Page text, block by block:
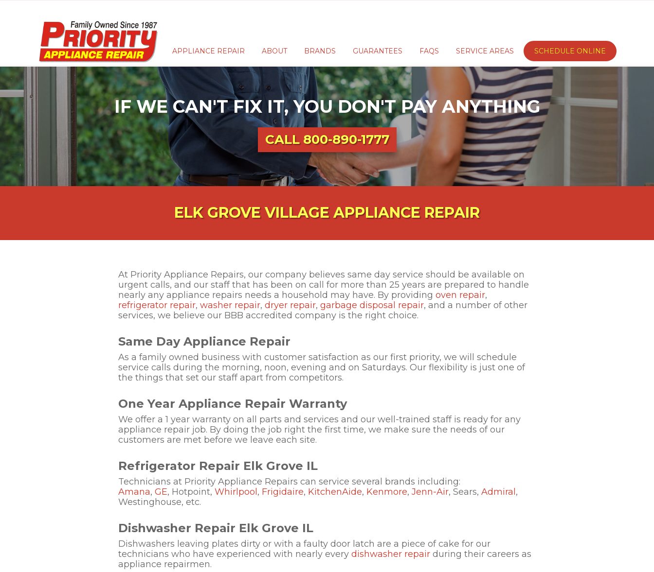
APPLIANCE REPAIR ABOUT BRANDS GUARANTEES FAQS SERVICE AREAS SCHEDULE ONLINE
IF WE CAN'T FIX IT, YOU DON'T PAY ANYTHING
CALL800-890-1777
ELK GROVE VILLAGE APPLIANCE REPAIR
At Priority Appliance Repairs, our company believes same day service should be available on
urgent calls, and our staff that has been on call for more than 25 years are prepared to handle
nearly any appliance repairs needs a household may have. By providing oven repair,
refrigerator repair, washer repair, dryer repair, garbage disposal repair, and a number of other
services, we believe our BBB accredited company is the right choice.
Same Day Appliance Repair
As a family owned business with customer satisfaction as our first priority, we will schedule
service calls during the morning, noon, evening and on Saturdays. Our flexibility is just one of
the things that set our staff apart from competitors.
One Year Appliance Repair Warranty
We offer a 1 year warranty on all parts and services and our well-trained staff is ready for any
appliance repair job. By doing the job right the first time, we make sure the needs of our
customers are met before we leave each site.
Refrigerator Repair Elk Grove IL
Technicians at Priority Appliance Repairs can service several brands including:
Amana, GE, Hotpoint, Whirlpool , Frigidaire, KitchenAide, Kenmore, Jenn-Air, Sears, Admiral ,
Westinghouse, etc.
Dishwasher Repair Elk Grove IL
Dishwashers leaving plates dirty or with a faulty door latch are a piece of cake for our
technicians who have experienced with nearly every dishwasher repair during their careers as
appliance repairmen.